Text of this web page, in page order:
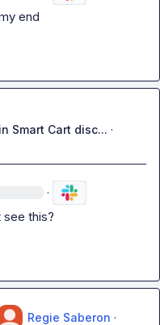
end
Smart Cart disc... ·
·
this?
Regie Saberon ·